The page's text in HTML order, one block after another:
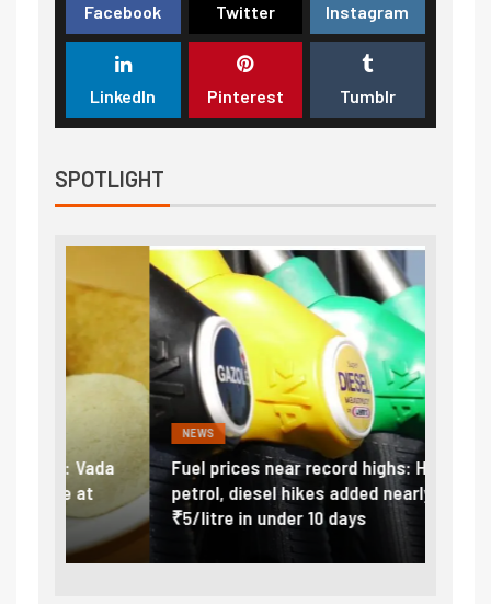
Facebook Twitter Instagram
LinkedIn Pinterest Tumblr
SPOTLIGHT
Fuel prices near record highs: How
petrol, diesel hikes added nearly
₹5/litre in under 10 days